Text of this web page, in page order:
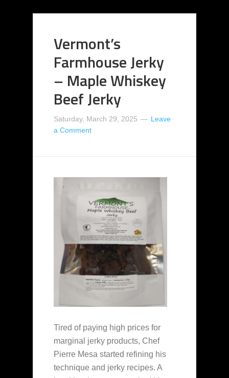
Vermont’s
Farmhouse Jerky
– Maple Whiskey
Beef Jerky
Saturday, March 29, 2025
Leave
a Comment
Tired of paying high prices for
marginal jerky products, Chef
Pierre Mesa started refining his
technique and jerky recipes. A